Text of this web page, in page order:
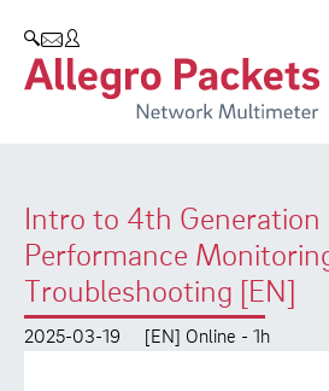
Intro to 4th
Performance
Troubleshooting [EN]
2025-03-19 [EN] Online - 1h
Allegro Network Multimeter
Overview Appliances
Use Cases
Whitepaper
Case Studies
Video
Company
Partners
Environmental protection
Research and Teaching